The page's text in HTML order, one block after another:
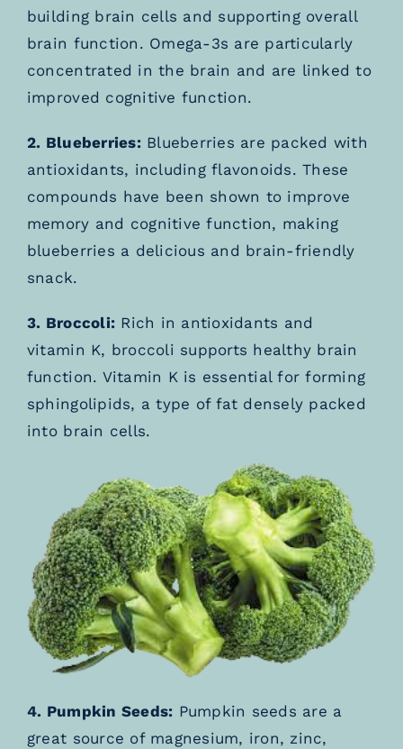
building brain cells and supporting overall
brain function. Omega-3s are particularly
concentrated in the brain and are linked to
improved cognitive function.
2. Blueberries:Blueberries are packed with
antioxidants, including flavonoids. These
compounds have been shown to improve
memory and cognitive function, making
blueberries a delicious and brain-friendly
snack.
3. Broccoli: Rich in antioxidants and
vitamin K, broccoli supports healthy brain
function. Vitamin K is essential for forming
sphingolipids, a type of fat densely packed
into brain cells.
4. Pumpkin Seeds: Pumpkin seeds are a
great source of magnesium, iron, zinc,